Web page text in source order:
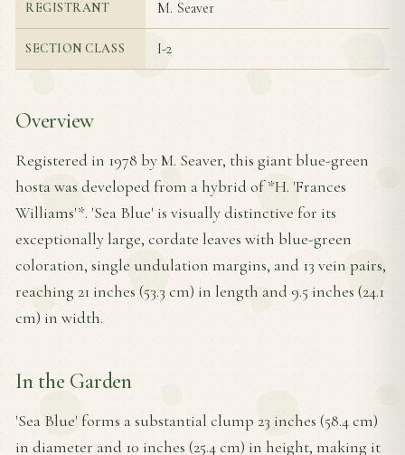
REGISTRANT M. Seaver
SECTION CLASS I-2
Overview
Registered in 1978 by M. Seaver, this giant blue-green
hosta was developed from a hybrid of *H. 'Frances
Williams'*. 'Sea Blue' is visually distinctive for its
exceptionally large, cordate leaves with blue-green
coloration, single undulation margins, and 13 vein pairs,
reaching 21 inches (53.3 cm) in length and 9.5 inches (24.1
cm) in width.
In the Garden
'Sea Blue' forms a substantial clump 23 inches (58.4 cm)
in diameter and 10 inches (25.4 cm) in height, making it